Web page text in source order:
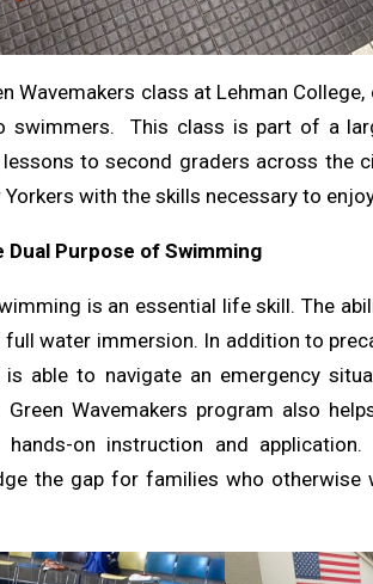
Wavemakers class at Lehman
swimmers. This class is part of a
to second graders across the
with the skills necessary to
Dual Purpose of Swimming
is an essential life skill. The
full water immersion. In addition to
able to navigate an emergency
Wavemakers program also
hands-on instruction and
the gap for families who otherwise